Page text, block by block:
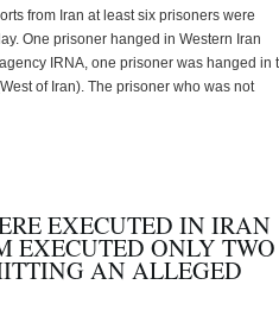
from Iran at least six prisoners were
One prisoner hanged in Western Iran
IRNA, one prisoner was hanged in
of Iran). The prisoner who was not
EXECUTED IN IRAN
EXECUTED ONLY TWO
AN ALLEGED